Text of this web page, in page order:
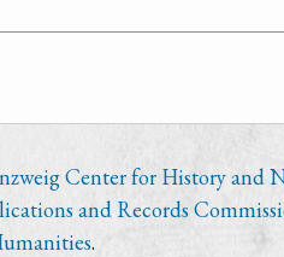
Center for History and
and Records
.